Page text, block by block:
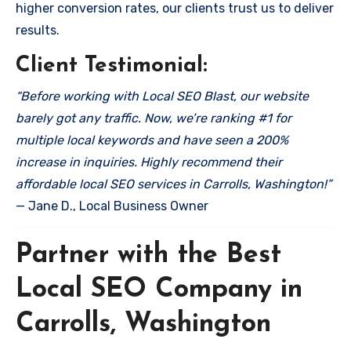
higher conversion rates, our clients trust us to deliver
results.
Client Testimonial:
“Before working with Local SEO Blast, our website
barely got any traffic. Now, we’re ranking #1 for
multiple local keywords and have seen a 200%
increase in inquiries. Highly recommend their
affordable local SEO services in Carrolls, Washington!”
— Jane D., Local Business Owner
Partner with the Best
Local SEO Company in
Carrolls, Washington